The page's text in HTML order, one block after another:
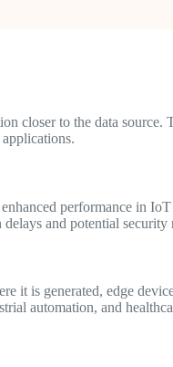
closer to the data
performance in
and potential security
it is generated, edge
automation, and